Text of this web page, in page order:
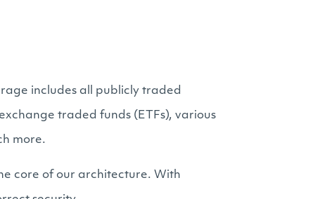
includes all publicly traded
traded funds (ETFs), various
more.
core of our architecture. With